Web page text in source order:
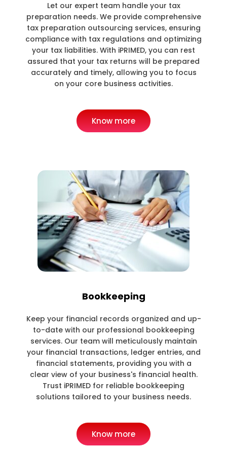
Let our expert team handle your tax
preparation needs. We provide comprehensive
tax preparation outsourcing services, ensuring
compliance with tax regulations and optimizing
your tax liabilities. With iPRIMED, you can rest
assured that your tax returns will be prepared
accurately and timely, allowing you to focus
on your core business activities.
Know more
Bookkeeping
Keep your financial records organized and up-
to-date with our professional bookkeeping
services. Our team will meticulously maintain
your financial transactions, ledger entries, and
financial statements, providing you with a
clear view of your business's financial health.
Trust iPRIMED for reliable bookkeeping
solutions tailored to your business needs.
Know more